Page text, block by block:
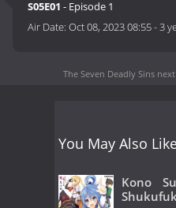
S05E01 - Episode 1
Air Date:Oct 08, 2023 08:55-3
The Seven Deadly Sins
You May Also
Kono